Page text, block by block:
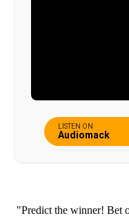
LISTEN ON
Audiomack
"Predict the winner! Bet